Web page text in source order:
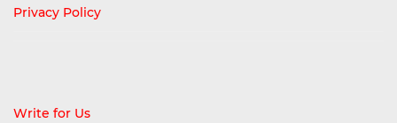
Privacy Policy
Write for Us